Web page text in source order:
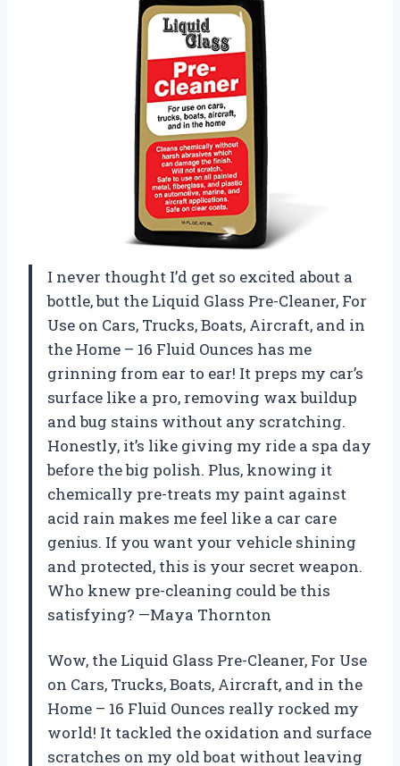
I never thought I’d get so excited about a
bottle, but the Liquid Glass Pre-Cleaner, For
Use on Cars, Trucks, Boats, Aircraft, and in
the Home – 16 Fluid Ounces has me
grinning from ear to ear! It preps my car’s
surface like a pro, removing wax buildup
and bug stains without any scratching.
Honestly, it’s like giving my ride a spa day
before the big polish. Plus, knowing it
chemically pre-treats my paint against
acid rain makes me feel like a car care
genius. If you want your vehicle shining
and protected, this is your secret weapon.
Who knew pre-cleaning could be this
satisfying? —Maya Thornton
Wow, the Liquid Glass Pre-Cleaner, For Use
on Cars, Trucks, Boats, Aircraft, and in the
Home – 16 Fluid Ounces really rocked my
world! It tackled the oxidation and surface
scratches on my old boat without leaving